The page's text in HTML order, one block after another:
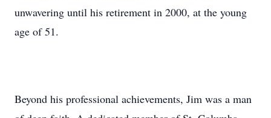
age of 51.
of deep faith. A dedicated member of St. Columba